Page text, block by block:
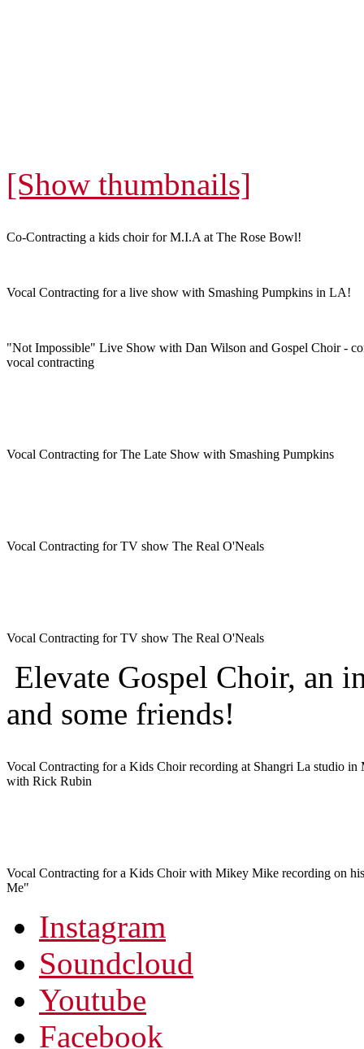
[Show thumbnails]
Co-Contracting a kids choir for M.I.A at The Rose Bowl!
Vocal Contracting for a live show with Smashing Pumpkins in LA!
"Not Impossible" Live Show with Dan Wilson and Gospel Choir -
vocal contracting
Vocal Contracting for The Late Show with Smashing Pumpkins
Vocal Contracting for TV show The Real O'Neals
Vocal Contracting for TV show The Real O'Neals
Elevate Gospel Choir, an
and some friends!
Vocal Contracting for a Kids Choir recording at Shangri La studio in
with Rick Rubin
Vocal Contracting for a Kids Choir with Mikey Mike recording on
Me"
Instagram
Soundcloud
Youtube
Facebook